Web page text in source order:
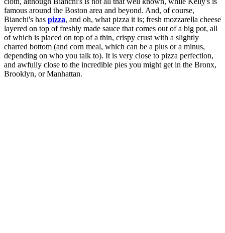
famous around the Boston area and beyond. And, of course,
Bianchi's has pizza, and oh, what pizza it is; fresh mozzarella cheese
layered on top of freshly made sauce that comes out of a big pot, all
of which is placed on top of a thin, crispy crust with a slightly
charred bottom (and corn meal, which can be a plus or a minus,
depending on who you talk to). It is very close to pizza perfection,
and awfully close to the incredible pies you might get in the Bronx,
Brooklyn, or Manhattan.